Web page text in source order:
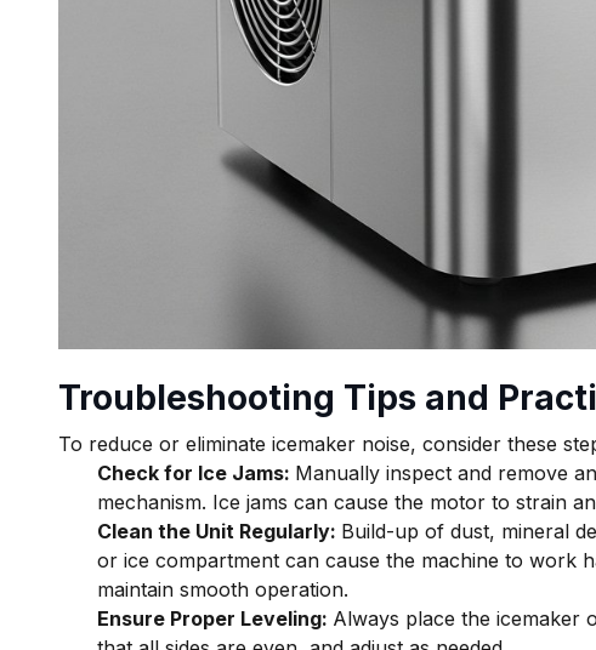
Troubleshooting Tips and
To reduce or eliminate icemaker noise, consider these
Check for Ice Jams: Manually inspect and remove
mechanism. Ice jams can cause the motor to strain
Clean the Unit Regularly: Build-up of dust, mineral
or ice compartment can cause the machine to work
maintain smooth operation.
Ensure Proper Leveling: Always place the icemaker